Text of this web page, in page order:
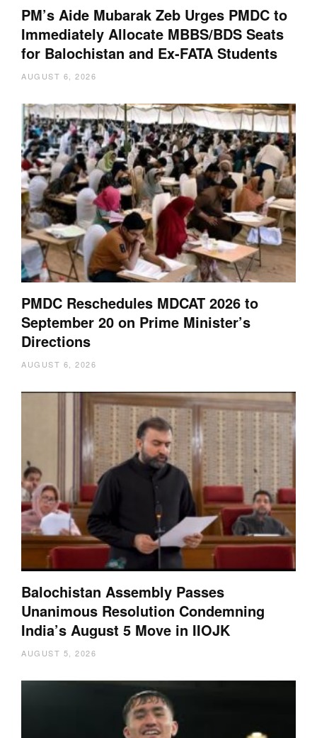
PM’s Aide Mubarak Zeb Urges PMDC to
Immediately Allocate MBBS/BDS Seats
for Balochistan and Ex-FATA Students
AUGUST 6, 2026
PMDC Reschedules MDCAT 2026 to
September 20 on Prime Minister’s
Directions
AUGUST 6, 2026
Balochistan Assembly Passes
Unanimous Resolution Condemning
India’s August 5 Move in IIOJK
AUGUST 5, 2026